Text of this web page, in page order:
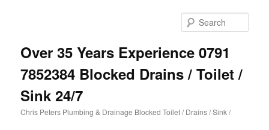
Over 35 Years Experience 0791
7852384 Blocked Drains / Toilet /
Sink 24/7
Chris Peters Plumbing & Drainage Blocked Toilet / Drains / Sink /